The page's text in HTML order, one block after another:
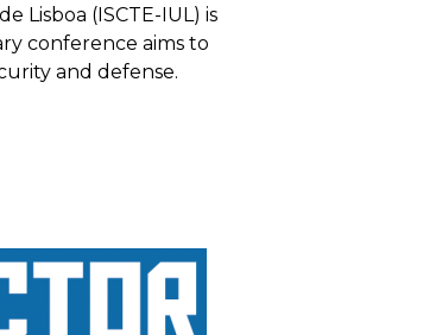
Lisboa (ISCTE-IUL) is
conference aims to
and defense.